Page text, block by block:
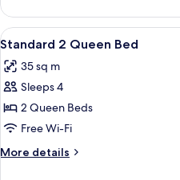
View
all
photos
for
Standard
2
Queen
Bed
3
Standard 2 Queen Bed
35 sq m
Sleeps 4
2 Queen Beds
Free Wi-Fi
More details
More